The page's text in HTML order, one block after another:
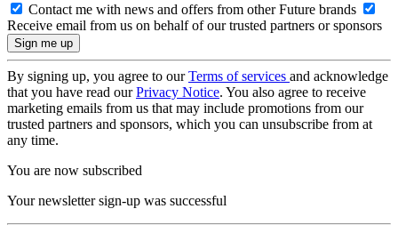
Contact me with news and offers from other Future brands
Receive email from us on behalf of our trusted partners or sponsors
By signing up, you agree to ourTerms of services and acknowledge
that you have read ourPrivacy Notice. You also agree to receive
marketing emails from us that may include promotions from our
trusted partners and sponsors, which you can unsubscribe from at
any time.
You are now subscribed
Your newsletter sign-up was successful